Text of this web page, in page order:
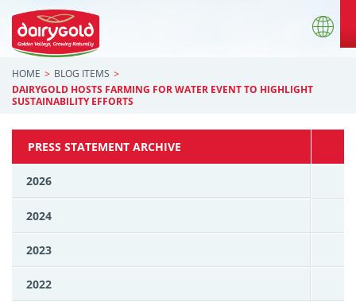
HOME
BLOG ITEMS
DAIRYGOLD HOSTS FARMING FOR WATER EVENT TO HIGHLIGHT
SUSTAINABILITY EFFORTS
PRESS STATEMENT ARCHIVE
2026
2024
2023
2022